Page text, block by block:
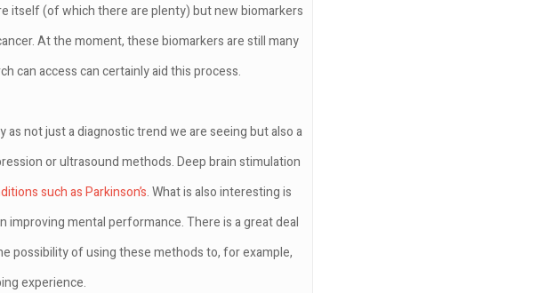
itself (of which there are plenty) but new biomarkers
At the moment, these biomarkers are still many
can access can certainly aid this process.
not just a diagnostic trend we are seeing but also a
or ultrasound methods. Deep brain stimulation
such as Parkinson’s. What is also interesting is
mental performance. There is a great deal
possibility of using these methods to, for example,
experience.